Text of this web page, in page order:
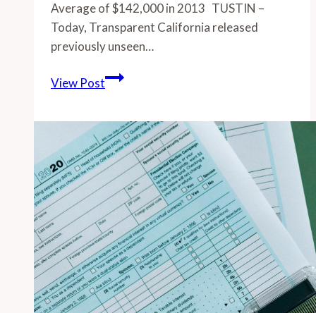
Average of $142,000 in 2013 TUSTIN –
Today, Transparent California released
previously unseen…
View Post-
Municipal
Employees
Earned
Average
of
$142,000
in
2013